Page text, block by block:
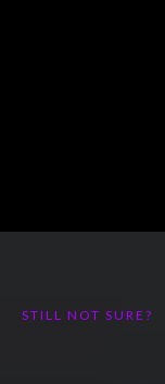
STILL NOT SURE?